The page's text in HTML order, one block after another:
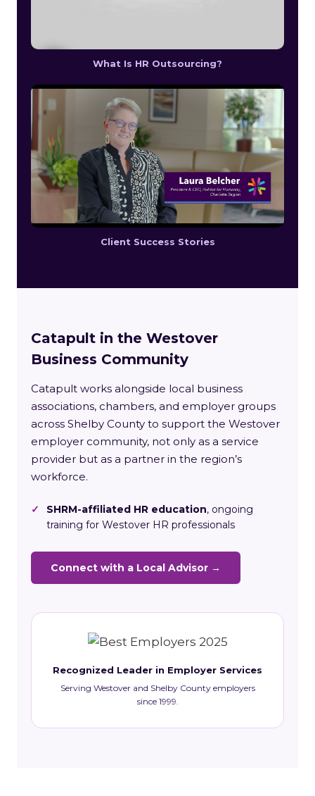
What Is HR Outsourcing?
Client Success Stories
Catapult in the Westover
Business Community
Catapult works alongside local business
associations, chambers, and employer groups
across Shelby County to support the Westover
employer community, not only as a service
provider but as a partner in the region’s
workforce.
✓ SHRM-affiliated HR education, ongoing
training for Westover HR professionals
Connect with a Local Advisor →
Recognized Leader in Employer Services
Serving Westover and Shelby County employers
since 1999.